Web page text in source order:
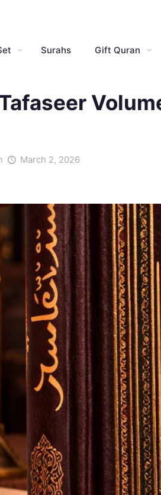
Surahs Gift Quran
March 2, 2026